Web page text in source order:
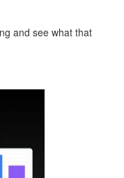
and see what that